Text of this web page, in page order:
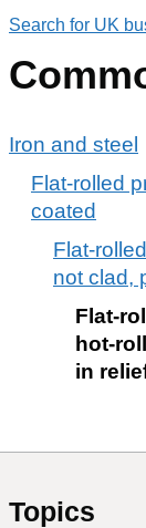
Search for UK
Iron and steel
Flat-rolled
coated
Flat-
not clad,
Flat-
hot-
in
Topics